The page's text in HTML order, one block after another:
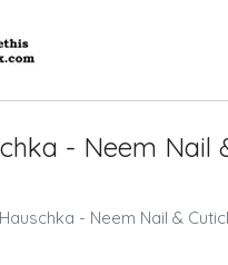
- Neem Nail
- Neem Nail &